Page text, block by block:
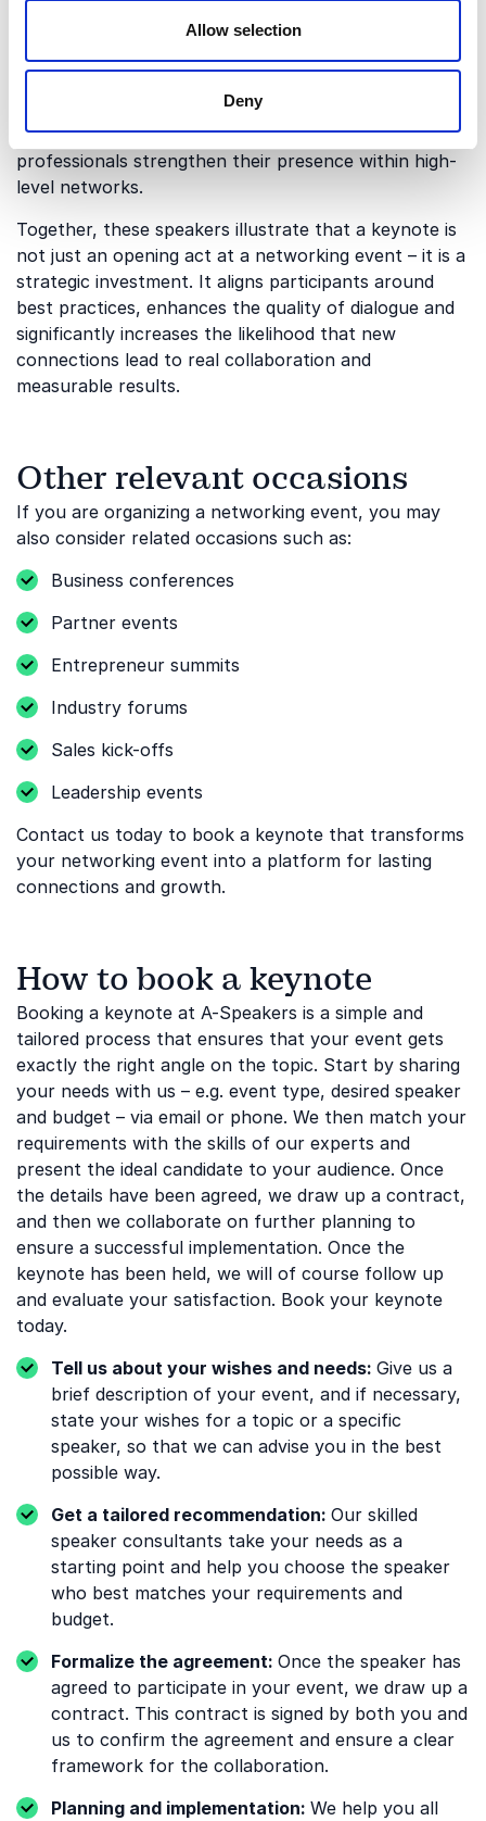
Allow selection
Deny
Julie Brownbrings a strong focus on confidence,
influence and personal impact, empowering
participants to show up authentically and
contributes deep expertise in leadership,
positioning and strategic influence, helping
professionals strengthen their presence within high-
level networks.
Together, these speakers illustrate that a keynote is
not just an opening act at a networking event – it is a
strategic investment. It aligns participants around
best practices, enhances the quality of dialogue and
significantly increases the likelihood that new
connections lead to real collaboration and
measurable results.
Other relevant occasions
If you are organizing a networking event, you may
also consider related occasions such as:
Business conferences
Partner events
Entrepreneur summits
Industry forums
Sales kick-offs
Leadership events
Contact us today to book a keynote that transforms
your networking event into a platform for lasting
connections and growth.
How to book a keynote
Booking a keynote at A-Speakers is a simple and
tailored process that ensures that your event gets
exactly the right angle on the topic. Start by sharing
your needs with us – e.g. event type, desired speaker
and budget – via email or phone. We then match your
requirements with the skills of our experts and
present the ideal candidate to your audience. Once
the details have been agreed, we draw up a contract,
and then we collaborate on further planning to
ensure a successful implementation. Once the
keynote has been held, we will of course follow up
and evaluate your satisfaction. Book your keynote
today.
Tell us about your wishes and needs: Give us a
brief description of your event, and if necessary,
state your wishes for a topic or a specific
speaker, so that we can advise you in the best
possible way.
Get a tailored recommendation: Our skilled
speaker consultants take your needs as a
starting point and help you choose the speaker
who best matches your requirements and
budget.
Formalize the agreement: Once the speaker has
agreed to participate in your event, we draw up a
contract. This contract is signed by both you and
us to confirm the agreement and ensure a clear
framework for the collaboration.
Planning and implementation: We help you all